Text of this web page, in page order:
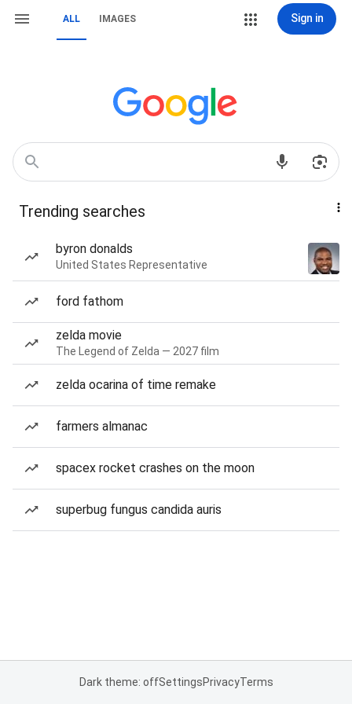
ALL IMAGES Sign in
Trending searches
byron donalds
United States Representative
ford fathom
zelda movie
The Legend of Zelda — 2027 film
zelda ocarina of time remake
farmers almanac
spacex rocket crashes on the moon
superbug fungus candida auris
Dark theme: offSettingsPrivacyTerms